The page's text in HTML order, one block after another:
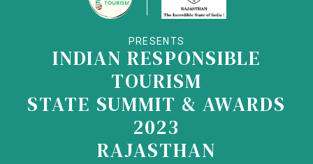
PRESENTS
INDIAN RESPONSIBLE
TOURISM
STATE SUMMIT & AWARDS
2023
RAJASTHAN